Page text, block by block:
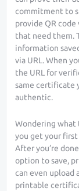
commitment to
provide QR
that need them.
information
via URL. When
the URL for
same certificate
authentic.
Wondering what
you get your
After you’re
option to save,
can even
printable